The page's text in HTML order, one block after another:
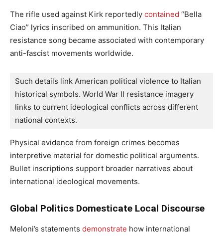
The rifle used against Kirk reportedly contained “Bella
Ciao” lyrics inscribed on ammunition. This Italian
resistance song became associated with contemporary
anti-fascist movements worldwide.
Such details link American political violence to Italian
historical symbols. World War II resistance imagery
links to current ideological conflicts across different
national contexts.
Physical evidence from foreign crimes becomes
interpretive material for domestic political arguments.
Bullet inscriptions support broader narratives about
international ideological movements.
Global Politics Domesticate Local Discourse
Meloni’s statements demonstrate how international